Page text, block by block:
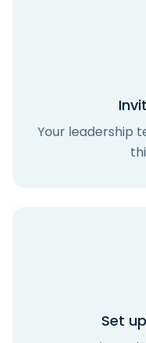
Your leadership
Set